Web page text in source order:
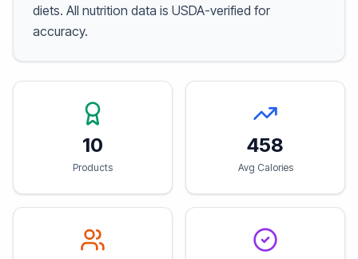
diets. All nutrition data is USDA-verified for
accuracy.
10
Products
458
Avg Calories